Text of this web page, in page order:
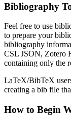
Bibliography
Feel free to use
to prepare your
bibliography
CSL JSON, Zotero
containing only the
LaTeX/BibTeX
creating a bib file
How to Begin